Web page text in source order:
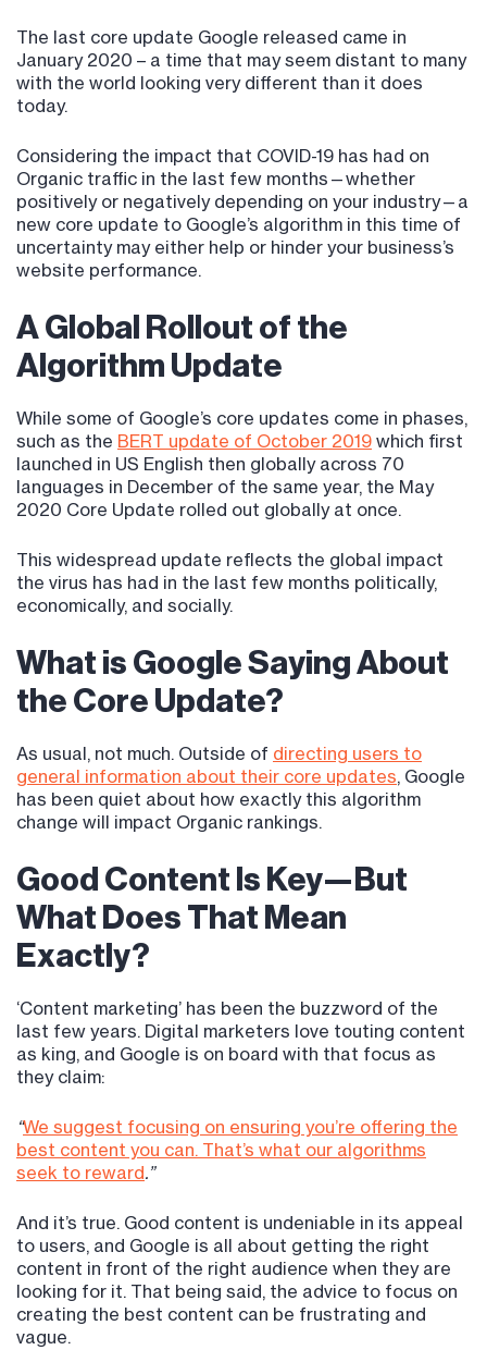
The last core update Google released came in
January 2020 – a time that may seem distant to many
with the world looking very different than it does
today.
Considering the impact that COVID-19 has had on
Organic traffic in the last few months—whether
positively or negatively depending on your industry—a
new core update to Google’s algorithm in this time of
uncertainty may either help or hinder your business’s
website performance.
A Global Rollout of the
Algorithm Update
While some of Google’s core updates come in phases,
such as the BERT update of October 2019 which first
launched in US English then globally across 70
languages in December of the same year, the May
2020 Core Update rolled out globally at once.
This widespread update reflects the global impact
the virus has had in the last few months politically,
economically, and socially.
What is Google Saying About
the Core Update?
As usual, not much. Outside of directing users to
general information about their core updates, Google
has been quiet about how exactly this algorithm
change will impact Organic rankings.
Good Content Is Key—But
What Does That Mean
Exactly?
‘Content marketing’ has been the buzzword of the
last few years. Digital marketers love touting content
as king, and Google is on board with that focus as
they claim:
“We suggest focusing on ensuring you’re offering the
best content you can. That’s what our algorithms
seek to reward.”
And it’s true. Good content is undeniable in its appeal
to users, and Google is all about getting the right
content in front of the right audience when they are
looking for it. That being said, the advice to focus on
creating the best content can be frustrating and
vague.